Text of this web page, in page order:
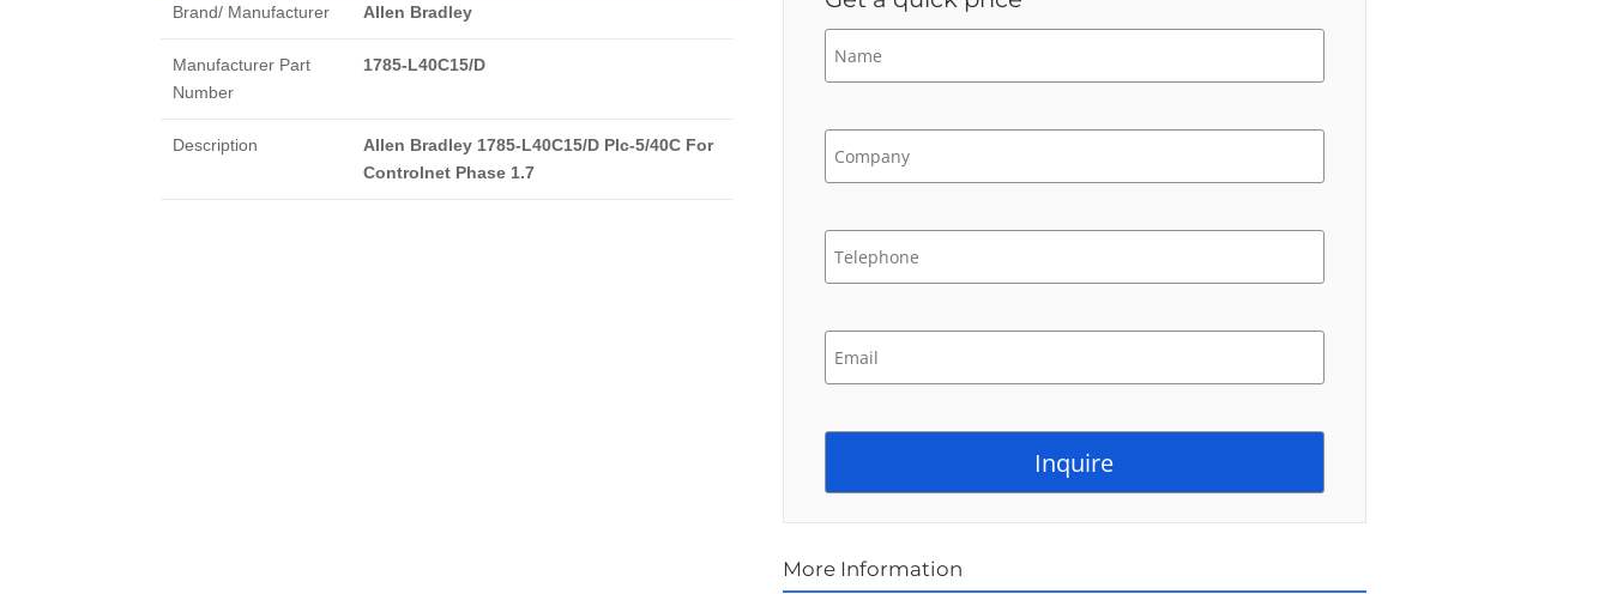
Brand/ Manufacturer Allen Bradley
Manufacturer Part
Number
1785-L40C15/D
Description
Allen Bradley 1785-L40C15/D Plc-5/40C For
Controlnet Phase 1.7
More Information